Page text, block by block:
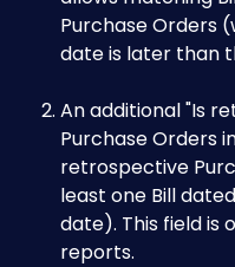
Purchase Orders
date is later than
An additional "Is
Purchase Orders
retrospective
least one Bill
date). This field is
reports.